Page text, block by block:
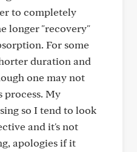
to completely
longer "recovery"
For some
duration and
one may not
process. My
so I tend to look
and it's not
apologies if it